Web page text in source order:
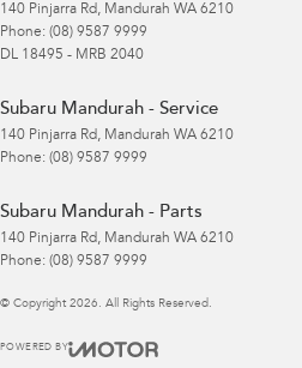
140 Pinjarra Rd, Mandurah WA 6210
Phone: (08) 9587 9999
DL 18495 - MRB 2040
Subaru Mandurah - Service
140 Pinjarra Rd, Mandurah WA 6210
Phone: (08) 9587 9999
Subaru Mandurah - Parts
140 Pinjarra Rd, Mandurah WA 6210
Phone: (08) 9587 9999
© Copyright 2026 . All Rights Reserved.
POWERED BY